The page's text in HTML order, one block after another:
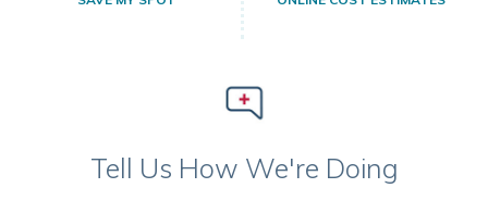
Tell Us How We're Doing